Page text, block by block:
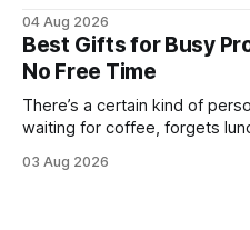
messages, the next you’re
listening to a podcast about
between,
04 Aug 2026
Best Gifts for Busy
No Free Time
There’s a certain kind of
waiting for coffee, forgets
probably know one. Busy professionals are notoriously hard
03 Aug 2026